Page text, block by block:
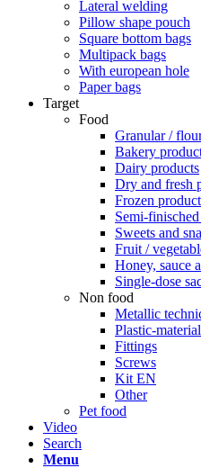
Lateral welding
Pillow shape pouch
Square bottom bags
Multipack bags
With european hole
Paper bags
Target
Food
Granular /
Bakery
Dairy products
Dry and fresh
Frozen
Semi-
Sweets and
Fruit /
Honey, sauce
Single-dose
Non food
Metallic
Plastic-
Fittings
Screws
Kit EN
Other
Pet food
Video
Search
Menu